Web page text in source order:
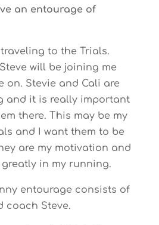
an entourage of
to the Trials.
will be joining me
on. Stevie and Cali are
and it is really important
there. This may be my
and I want them to be
are my motivation and
in my running.
entourage consists of
coach Steve.